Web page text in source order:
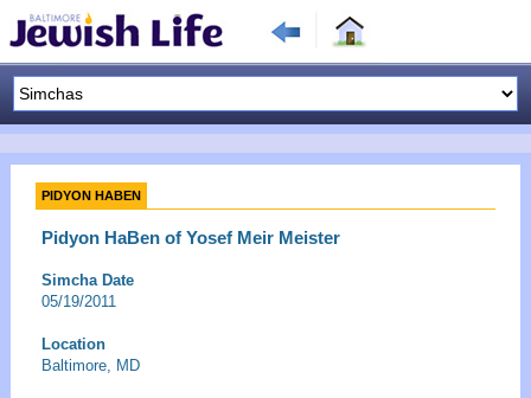
PIDYON HABEN
Pidyon HaBen of Yosef Meir Meister
Simcha Date
05/19/2011
Location
Baltimore, MD